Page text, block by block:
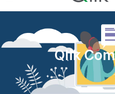
Qlik